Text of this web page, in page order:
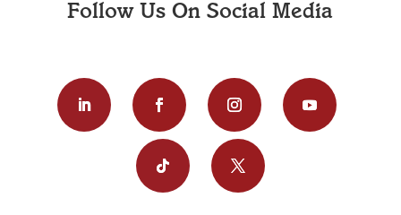
Follow Us On Social Media